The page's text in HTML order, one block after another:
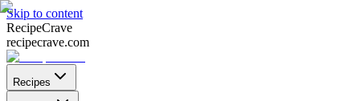
Skip to content
RecipeCrave
recipecrave.com
Recipes